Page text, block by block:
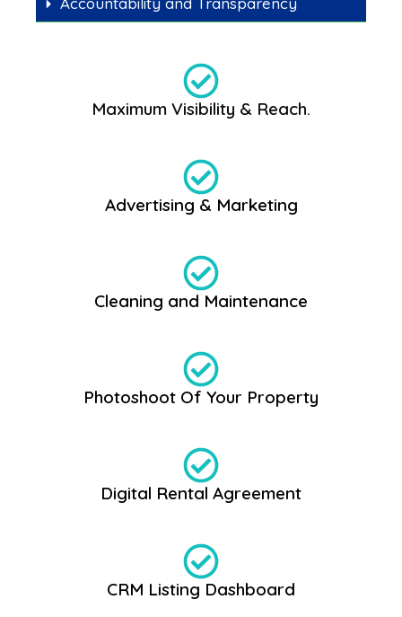
Maximum Visibility & Reach.
Advertising & Marketing
Cleaning and Maintenance
Photoshoot Of Your Property
Digital Rental Agreement
CRM Listing Dashboard